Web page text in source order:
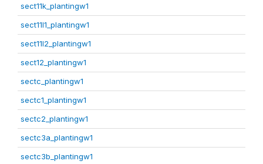
sect11k_plantingw1
sect11l1_plantingw1
sect11l2_plantingw1
sect12_plantingw1
sectc_plantingw1
sectc1_plantingw1
sectc2_plantingw1
sectc3a_plantingw1
sectc3b_plantingw1